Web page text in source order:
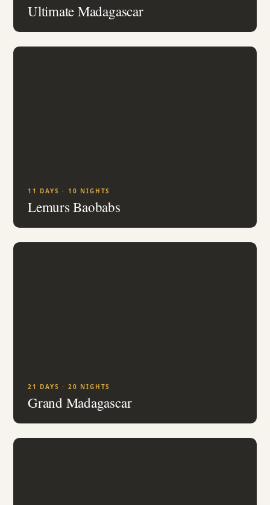
Ultimate Madagascar
11 DAYS · 10 NIGHTS
Lemurs Baobabs
21 DAYS · 20 NIGHTS
Grand Madagascar